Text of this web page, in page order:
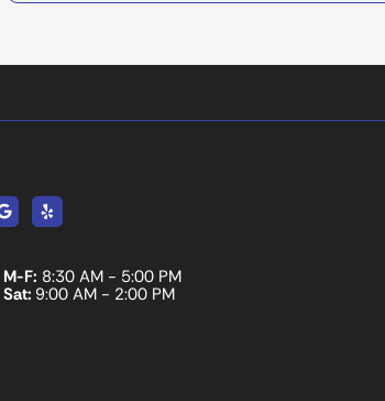
GoogleYelp
M-F: 8:30 AM - 5:00 PM
Sat: 9:00 AM - 2:00 PM